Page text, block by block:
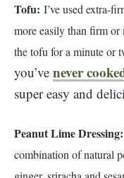
Tofu: I’ve used extra-
more easily than firm
the tofu for a minute or
you’ve never
super easy and
Peanut Lime Dressing:
combination of natural